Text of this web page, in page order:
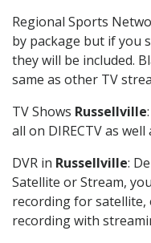
Regional Sports
by package but if you
they will be included.
same as other TV
TV Shows Russellville
all on DIRECTV as
DVR in Russellville:
Satellite or Stream,
recording for satellite,
recording with